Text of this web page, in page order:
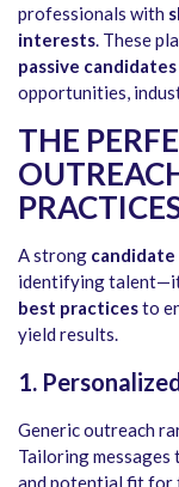
professionals with
interests. These
passive
opportunities,
THE
A strong
identifying
best practicesto
yield results.
1.
Generic outreach
Tailoring messages
and potential fit for